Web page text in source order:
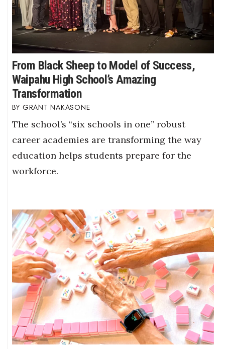
From Black Sheep to Model of Success,
Waipahu High School’s Amazing
Transformation
GRANT NAKASONE
The school’s “six schools in one” robust
career academies are transforming the way
education helps students prepare for the
workforce.